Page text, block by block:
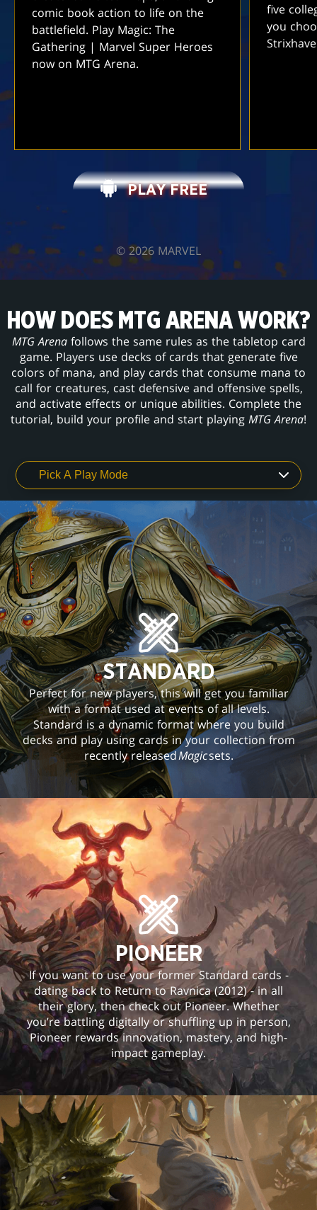
comic book action to life on the
battlefield. Play Magic: The
Gathering | Marvel Super Heroes
now on MTG Arena.
five
you
PLAY FREE
©️ 2026 MARVEL
HOW DOES MTG ARENA WORK?
MTG Arenafollows the same rules as the tabletop card
game. Players use decks of cards that generate five
colors of mana, and play cards that consume mana to
call for creatures, cast defensive and offensive spells,
and activate effects or unique abilities. Complete the
tutorial, build your profile and start playing MTG Arena!
STANDARD
Perfect for new players, this will get you familiar
with a format used at events of all levels.
Standard is a dynamic format where you build
decks and play using cards in your collection from
recently releasedMagicsets.
PIONEER
If you want to use your former Standard cards -
dating back to Return to Ravnica (2012) - in all
their glory, then check out Pioneer. Whether
you’re battling digitally or shuffling up in person,
Pioneer rewards innovation, mastery, and high-
impact gameplay.